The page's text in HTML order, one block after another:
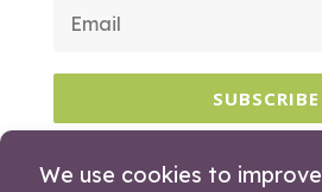
SUBSCRIBE